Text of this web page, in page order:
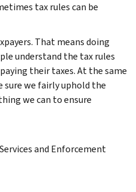
tax rules can be
That means doing
understand the tax rules
their taxes. At the same
sure we fairly uphold the
we can to ensure
and Enforcement